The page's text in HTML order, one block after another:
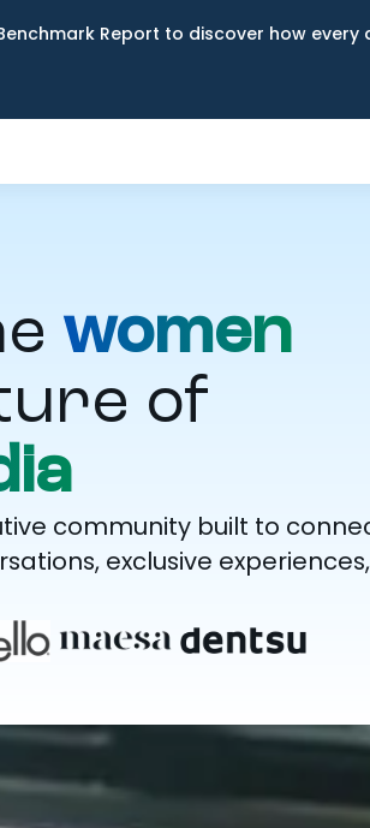
Report to discover how
women
of
community built to
exclusive